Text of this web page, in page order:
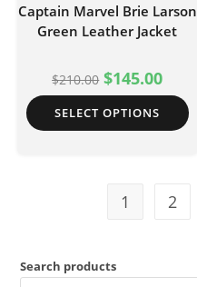
Captain Marvel Brie Larson
Green Leather Jacket
$210.00 $145.00
SELECT OPTIONS
1 2
Search products